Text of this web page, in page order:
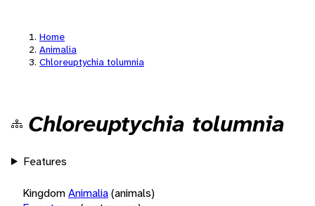
Home
Animalia
Chloreuptychia tolumnia
Chloreuptychia tolumnia
Features
KingdomAnimalia(animals)